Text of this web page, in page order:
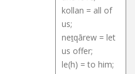
kollan = all of
us;
neṯqārew = let
us offer;
le(h) = to him;